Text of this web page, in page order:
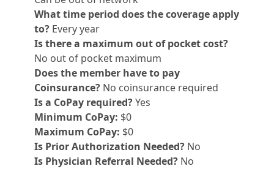
What time period does the coverage apply
to? Every year
Is there a maximum out of pocket cost?
No out of pocket maximum
Does the member have to pay
Coinsurance? No coinsurance required
Is a CoPay required?Yes
Minimum CoPay: $0
Maximum CoPay: $0
Is Prior Authorization Needed? No
Is Physician Referral Needed? No